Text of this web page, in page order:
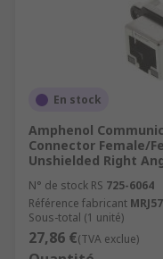
En stock
Amphenol
Connector Female/
Unshielded Right
N° de stock RS 725-6064
Référence fabricant
Sous-total (1 unité)
27,86 €(TVA exclue)